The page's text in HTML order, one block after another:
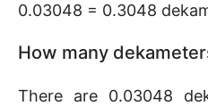
0.03048 = 0.3048
How many
There are 0.03048